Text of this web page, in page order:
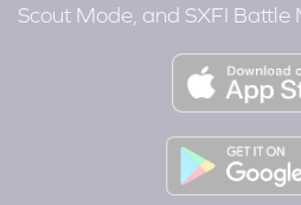
Scout Mode, and SXFI Battle